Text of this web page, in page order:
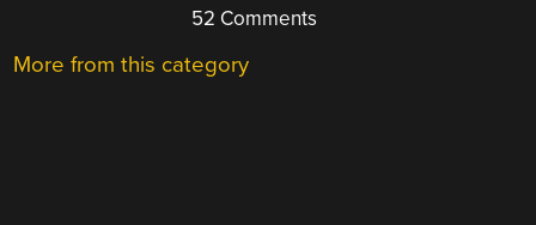
52 Comments
More from this category